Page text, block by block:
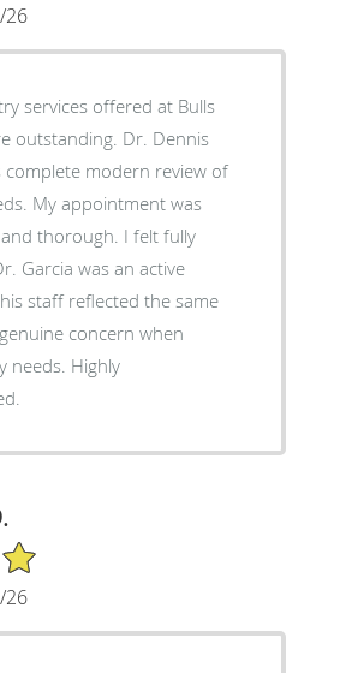
26
offered at Bulls
outstanding. Dr. Dennis
complete modern review of
My appointment was
fully
Garcia was an active
staff reflected the same
concern when
needs. Highly
26